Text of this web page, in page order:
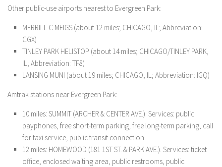
Other public-use airports nearest to Evergreen Park:
MERRILL C MEIGS (about 12 miles; CHICAGO, IL; Abbreviation:
CGX)
TINLEY PARK HELISTOP (about 14 miles; CHICAGO/TINLEY PARK,
IL; Abbreviation: TF8)
LANSING MUNI (about 19 miles; CHICAGO, IL; Abbreviation: IGQ)
Amtrak stations near Evergreen Park:
10 miles: SUMMIT (ARCHER & CENTER AVE.). Services: public
payphones, free short-term parking, free long-term parking, call
for taxi service, public transit connection.
12 miles: HOMEWOOD (181 1ST ST. & PARK AVE.). Services: ticket
office, enclosed waiting area, public restrooms, public